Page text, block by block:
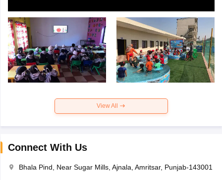
View All
Connect With Us
Bhala Pind, Near Sugar Mills, Ajnala, Amritsar, Punjab-143001